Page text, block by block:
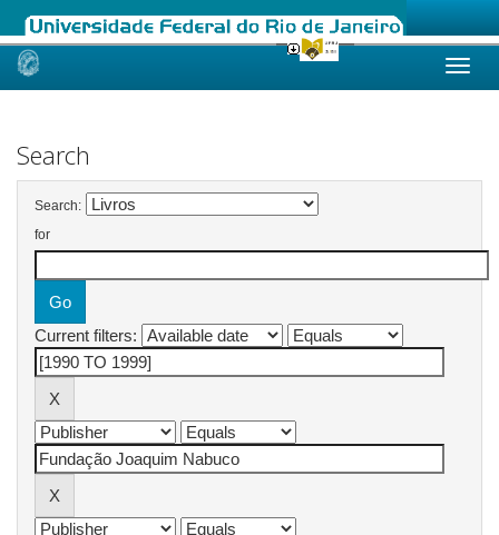
Skip
Search
Search:
for
Current filters: